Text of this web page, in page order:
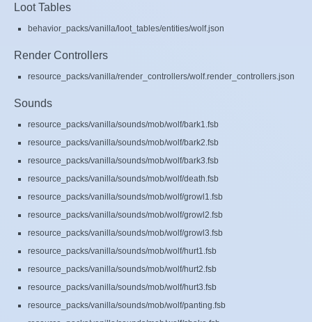
Loot Tables
behavior_packs/vanilla/loot_tables/entities/wolf.json
Render Controllers
resource_packs/vanilla/render_controllers/wolf.render_controllers.json
Sounds
resource_packs/vanilla/sounds/mob/wolf/bark1.fsb
resource_packs/vanilla/sounds/mob/wolf/bark2.fsb
resource_packs/vanilla/sounds/mob/wolf/bark3.fsb
resource_packs/vanilla/sounds/mob/wolf/death.fsb
resource_packs/vanilla/sounds/mob/wolf/growl1.fsb
resource_packs/vanilla/sounds/mob/wolf/growl2.fsb
resource_packs/vanilla/sounds/mob/wolf/growl3.fsb
resource_packs/vanilla/sounds/mob/wolf/hurt1.fsb
resource_packs/vanilla/sounds/mob/wolf/hurt2.fsb
resource_packs/vanilla/sounds/mob/wolf/hurt3.fsb
resource_packs/vanilla/sounds/mob/wolf/panting.fsb